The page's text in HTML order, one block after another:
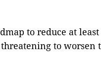
to reduce at
to worsen